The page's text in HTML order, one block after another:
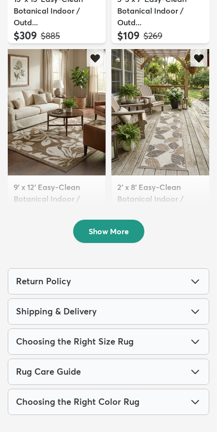
Botanical Indoor /
Outd...
$309 MSRP:
$885
Botanical Indoor /
Outd...
$109 MSRP:
$269
9' x 12' Easy-Clean
Botanical Indoor /
2' x 8' Easy-Clean
Botanical Indoor /
$74 MSRP:
$175
Show More
Return Policy
Shipping & Delivery
Choosing the Right Size Rug
Rug Care Guide
Choosing the Right Color Rug